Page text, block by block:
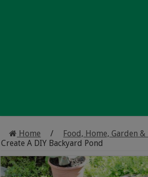
Home / Food, Home, Garden &
Create A DIY Backyard Pond